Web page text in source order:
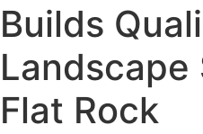
Builds
Landscape
Flat Rock